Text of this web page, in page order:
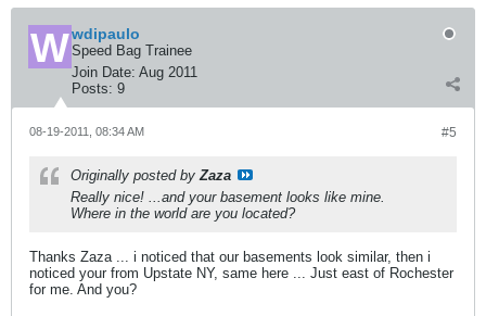
wdipaulo
Speed Bag Trainee
Join Date: Aug 2011
Posts: 9
#5
08-19-2011, 08:34 AM
Originally posted byZaza
Really nice! ...and your basement looks like mine.
Where in the world are you located?
Thanks Zaza ... i noticed that our basements look similar, then i
noticed your from Upstate NY, same here ... Just east of Rochester
for me. And you?